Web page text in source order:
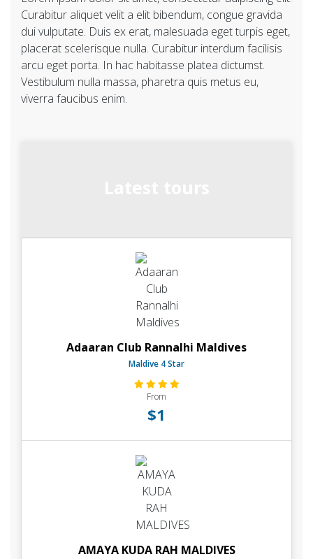
Curabitur aliquet velit a elit bibendum, congue gravida
dui vulputate. Duis ex erat, malesuada eget turpis eget,
placerat scelerisque nulla. Curabitur interdum facilisis
arcu eget porta. In hac habitasse platea dictumst.
Vestibulum nulla massa, pharetra quis metus eu,
viverra faucibus enim.
Adaaran Club Rannalhi Maldives
Maldive 4 Star
From
$1
AMAYA KUDA RAH MALDIVES